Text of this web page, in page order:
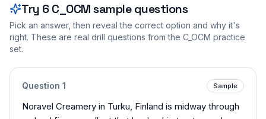
Try 6 C_OCMsample questions
Pick an answer, then reveal the correct option and why it's
right. These are real drill questions from the C_OCM practice
set.
Question 1 Sample
Noravel Creamery in Turku, Finland is midway through